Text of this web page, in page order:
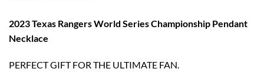
2023 Texas Rangers World Series Championship Pendant
Necklace
PERFECT GIFT FOR THE ULTIMATE FAN.